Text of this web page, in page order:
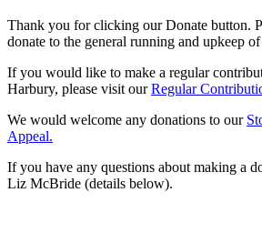
Thank you for clicking our Donate button.
donate to the general running and upkeep
If you would like to make a regular
Harbury, please visit ourRegular
We would welcome any donations to our
Appeal.
If you have any questions about making a
Liz McBride (details below).